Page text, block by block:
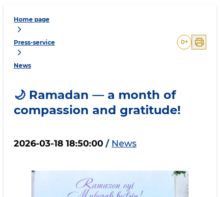
Home page
Press-service
News
0+
🌙 Ramadan — a month of
compassion and gratitude!
2026-03-18 18:50:00 / News